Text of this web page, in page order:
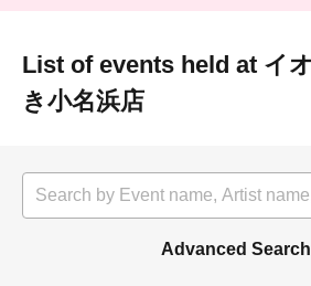
List of events held at イ
き小名浜店
Advanced Search